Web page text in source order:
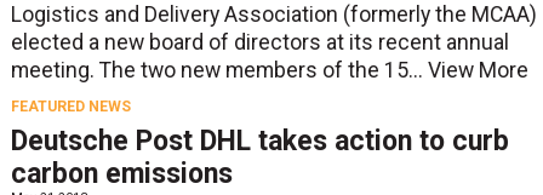
Logistics and Delivery Association (formerly the MCAA)
elected a new board of directors at its recent annual
meeting. The two new members of the 15... View More
FEATURED NEWS
Deutsche Post DHL takes action to curb
carbon emissions